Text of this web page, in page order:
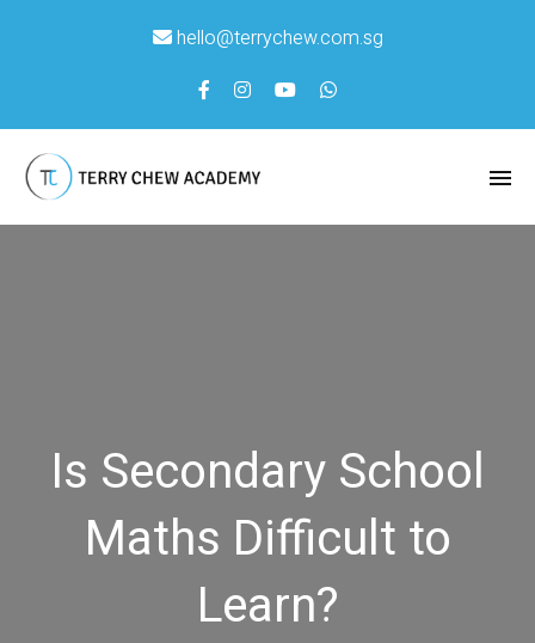
hello@terrychew.com.sg
Is Secondary School
Maths Difficult to
Learn?